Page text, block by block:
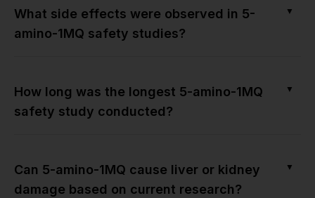
What side effects were observed in 5-
amino-1MQ safety studies?
▼
How long was the longest 5-amino-1MQ
safety study conducted?
▼
Can 5-amino-1MQ cause liver or kidney
damage based on current research?
▼